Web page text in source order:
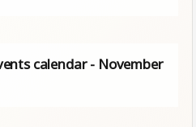
calendar - November